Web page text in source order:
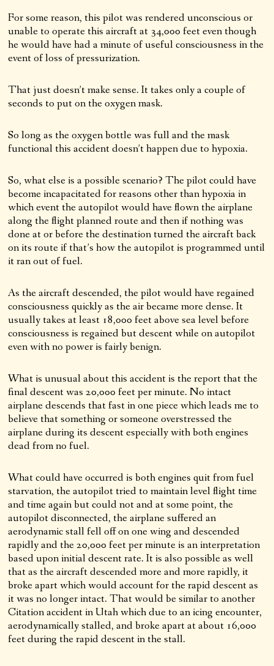
For some reason, this pilot was rendered unconscious or
unable to operate this aircraft at 34,000 feet even though
he would have had a minute of useful consciousness in the
event of loss of pressurization.
That just doesn’t make sense. It takes only a couple of
seconds to put on the oxygen mask.
So long as the oxygen bottle was full and the mask
functional this accident doesn’t happen due to hypoxia.
So, what else is a possible scenario? The pilot could have
become incapacitated for reasons other than hypoxia in
which event the autopilot would have flown the airplane
along the flight planned route and then if nothing was
done at or before the destination turned the aircraft back
on its route if that’s how the autopilot is programmed until
it ran out of fuel.
As the aircraft descended, the pilot would have regained
consciousness quickly as the air became more dense. It
usually takes at least 18,000 feet above sea level before
consciousness is regained but descent while on autopilot
even with no power is fairly benign.
What is unusual about this accident is the report that the
final descent was 20,000 feet per minute. No intact
airplane descends that fast in one piece which leads me to
believe that something or someone overstressed the
airplane during its descent especially with both engines
dead from no fuel.
What could have occurred is both engines quit from fuel
starvation, the autopilot tried to maintain level flight time
and time again but could not and at some point, the
autopilot disconnected, the airplane suffered an
aerodynamic stall fell off on one wing and descended
rapidly and the 20,000 feet per minute is an interpretation
based upon initial descent rate. It is also possible as well
that as the aircraft descended more and more rapidly, it
broke apart which would account for the rapid descent as
it was no longer intact. That would be similar to another
Citation accident in Utah which due to an icing encounter,
aerodynamically stalled, and broke apart at about 16,000
feet during the rapid descent in the stall.